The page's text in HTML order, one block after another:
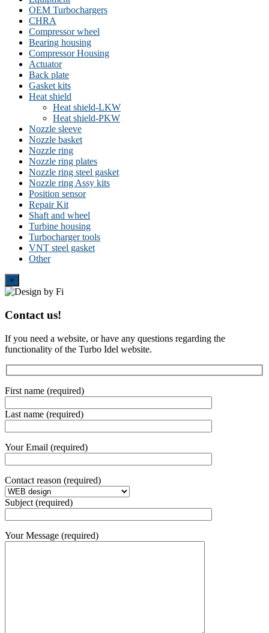
OEM Turbochargers
CHRA
Compressor wheel
Bearing housing
Compressor Housing
Actuator
Back plate
Gasket kits
Heat shield
Heat shield-LKW
Heat shield-PKW
Nozzle sleeve
Nozzle basket
Nozzle ring
Nozzle ring plates
Nozzle ring steel gasket
Nozzle ring Assy kits
Position sensor
Repair Kit
Shaft and wheel
Turbine housing
Turbocharger tools
VNT steel gasket
Other
×
Contact us!
If you need a website, or have any questions regarding the
functionality of the Turbo Idel website.
First name (required)
Last name (required)
Your Email (required)
Contact reason (required)
Subject (required)
Your Message (required)